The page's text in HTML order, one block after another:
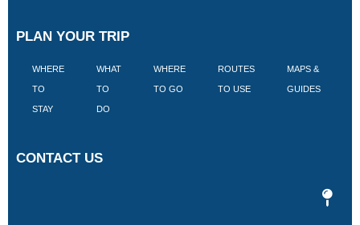
PLAN YOUR TRIP
WHERE
TO
STAY
WHAT
TO
DO
WHERE
TO GO
ROUTES
TO USE
MAPS &
GUIDES
CONTACT US